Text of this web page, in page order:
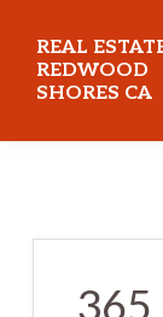
main
content
primary
sidebar
REAL
REDWOOD
SHORES CA